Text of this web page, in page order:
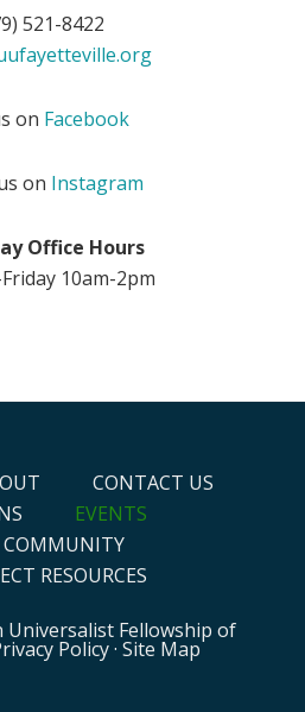
521-8422
on Facebook
on Instagram
Office Hours
10am-2pm
CONTACT US
EVENTS
COMMUNITY
RESOURCES
Universalist Fellowship of
Policy· Site Map